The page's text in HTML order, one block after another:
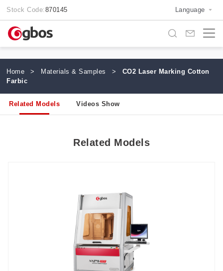
Stock Code:870145 Language
Home > Materials & Samples >
CO2 Laser Marking Cotton
Farbic
Related Models Videos Show
Related Models